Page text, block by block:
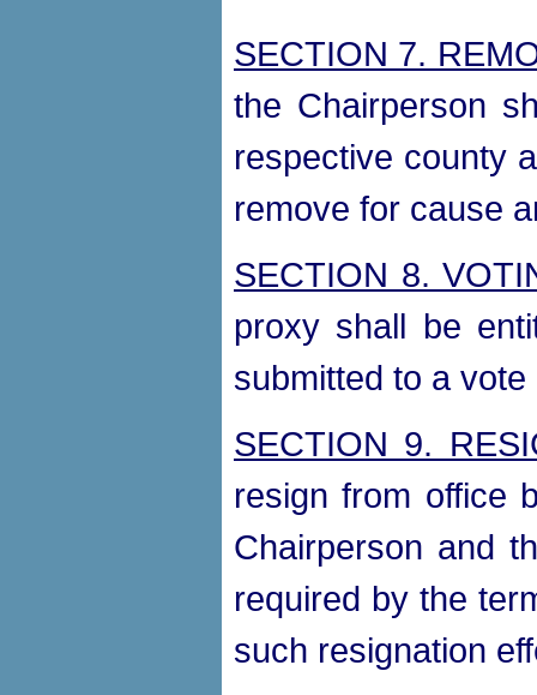
SECTION 7.
the Chairperson
respective county
remove for cause
SECTION 8.
proxy shall be
submitted to a
SECTION 9.
resign from office
Chairperson and
required by the
such resignation